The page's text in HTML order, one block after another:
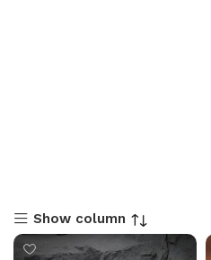
Show column